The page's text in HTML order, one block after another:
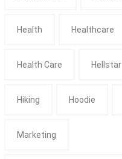
Health Healthcare
Health Care Hellstar
Hiking Hoodie
Marketing